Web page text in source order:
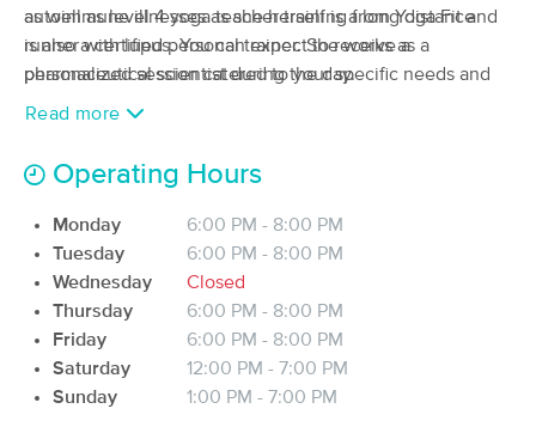
60 min
from $75 Availability Details
Everything Peaceful Wellness Studio
Available
from $100 Availability
Blue Ginger Massage Studio
(34)
wilmington, NC 2.8 miles away
Available Sat 3:00 PM
90 min
$130
autoimmune illnesses as she herself is a long distance
runner with lupus. You can expect to receive a
personalized session catered to your specific needs and
goals.
as well as level 4 yoga teacher training from Yoga Fit and
is also a certified personal trainer. She works as a
pharmaceutical scientist during the day.
Read more
Operating Hours
Monday
6:00 PM - 8:00 PM
Tuesday
6:00 PM - 8:00 PM
Wednesday
Closed
Thursday
6:00 PM - 8:00 PM
Friday
6:00 PM - 8:00 PM
Saturday
12:00 PM - 7:00 PM
Sunday
1:00 PM - 7:00 PM